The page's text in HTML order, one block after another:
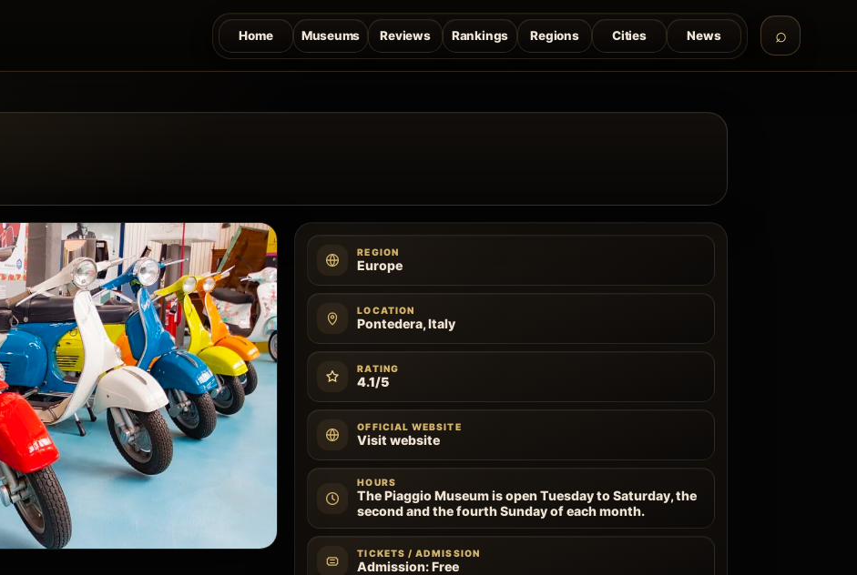
Home Museums Reviews Rankings Regions Cities News
REGION
Europe
LOCATION
Pontedera, Italy
RATING
4.1/5
OFFICIAL WEBSITE
Visit website
HOURS
The Piaggio Museum is open Tuesday to Saturday, the
second and the fourth Sunday of each month.
TICKETS / ADMISSION
Admission: Free